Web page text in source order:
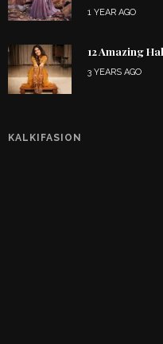
1 YEAR AGO
12 Amazing
3 YEARS AGO
KALKIFASION